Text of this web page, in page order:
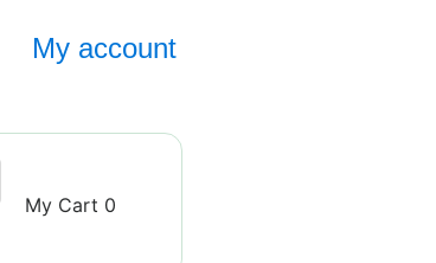
My account
My Cart 0